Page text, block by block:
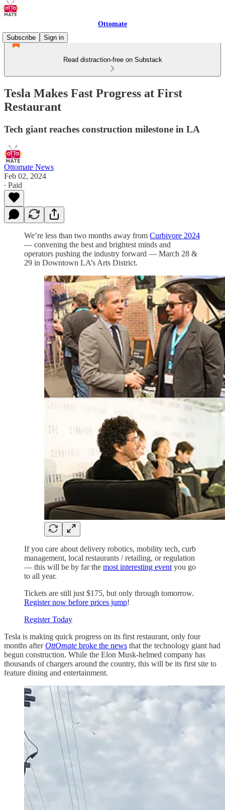
Ottomate
Subscribe
Sign in
Read distraction-free on Substack
Tesla Makes Fast Progress at First
Restaurant
Tech giant reaches construction milestone in LA
Ottomate News
Feb 02, 2024
∙ Paid
We’re less than two months away from Curbivore 2024
— convening the best and brightest minds and
operators pushing the industry forward — March 28 &
29 in Downtown LA’s Arts District.
If you care about delivery robotics, mobility tech, curb
management, local restaurants / retailing, or regulation
— this will be by far the most interesting event you go
to all year.
Tickets are still just $175, but only through tomorrow.
Register now before prices jump!
Register Today
Tesla is making quick progress on its first restaurant, only four
months afterOttOmate broke the news that the technology giant had
begun construction. While the Elon Musk-helmed company has
thousands of chargers around the country, this will be its first site to
feature dining and entertainment.